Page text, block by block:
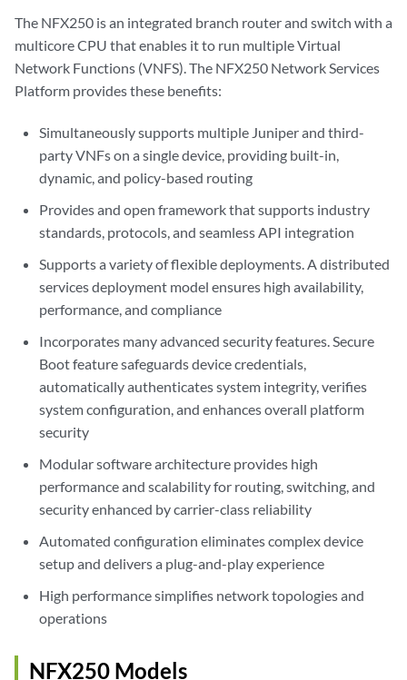
The NFX250 is an integrated branch router and switch with a
multicore CPU that enables it to run multiple Virtual
Network Functions (VNFS). The NFX250 Network Services
Platform provides these benefits:
Simultaneously supports multiple Juniper and third-
party VNFs on a single device, providing built-in,
dynamic, and policy-based routing
Provides and open framework that supports industry
standards, protocols, and seamless API integration
Supports a variety of flexible deployments. A distributed
services deployment model ensures high availability,
performance, and compliance
Incorporates many advanced security features. Secure
Boot feature safeguards device credentials,
automatically authenticates system integrity, verifies
system configuration, and enhances overall platform
security
Modular software architecture provides high
performance and scalability for routing, switching, and
security enhanced by carrier-class reliability
Automated configuration eliminates complex device
setup and delivers a plug-and-play experience
High performance simplifies network topologies and
operations
NFX250 Models